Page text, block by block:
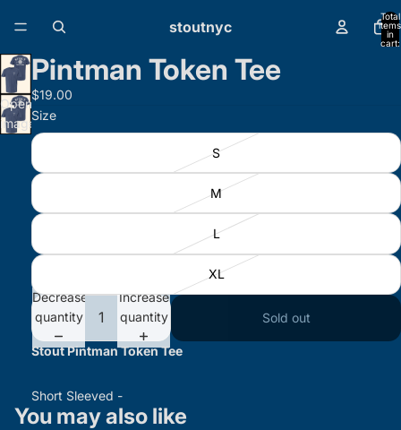
stoutnyc
Total
items
in
cart:
Open
image
screen
Pintman Token Tee
$19.00
Size
S
M
L
XL
Decrease
quantity
Increase
quantity
Sold out
Stout Pintman Token Tee
Short Sleeved -
You may also like